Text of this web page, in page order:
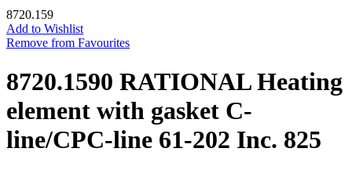
8720.159
Add to Wishlist
Remove from Favourites
8720.1590 RATIONAL Heating
element with gasket C-
line/CPC-line 61-202 Inc. 825